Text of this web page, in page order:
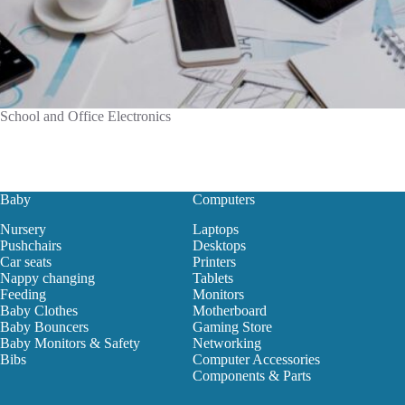
School and Office Electronics
Baby
Nursery
Pushchairs
Car seats
Nappy changing
Feeding
Baby Clothes
Baby Bouncers
Baby Monitors & Safety
Bibs
Computers
Laptops
Desktops
Printers
Tablets
Monitors
Motherboard
Gaming Store
Networking
Computer Accessories
Components & Parts